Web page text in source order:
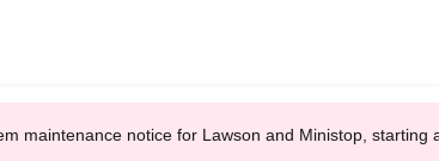
maintenance notice for Lawson and Ministop, starting